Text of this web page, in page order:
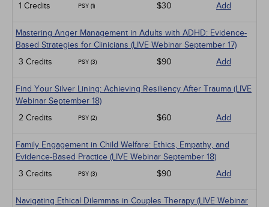
1 Credits
PSY (1) $30 Add
Mastering Anger Management in Adults with ADHD: Evidence-
Based Strategies for Clinicians (LIVE Webinar September 17)
3 Credits
PSY (3) $90 Add
Find Your Silver Lining: Achieving Resiliency After Trauma (LIVE
Webinar September 18)
2 Credits
PSY (2) $60 Add
Family Engagement in Child Welfare: Ethics, Empathy, and
Evidence-Based Practice (LIVE Webinar September 18)
3 Credits
PSY (3) $90 Add
Navigating Ethical Dilemmas in Couples Therapy (LIVE Webinar